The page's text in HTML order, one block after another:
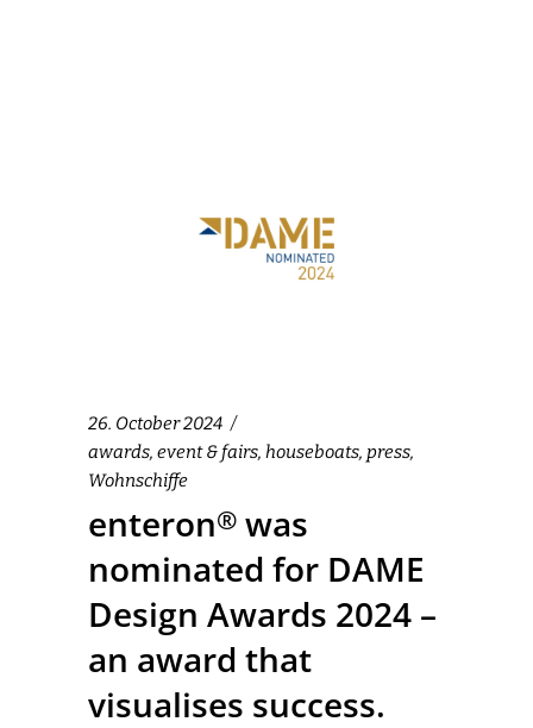
26. October 2024
awards, event & fairs, houseboats, press,
Wohnschiffe
enteron® was
nominated for DAME
Design Awards 2024 –
an award that
visualises success.